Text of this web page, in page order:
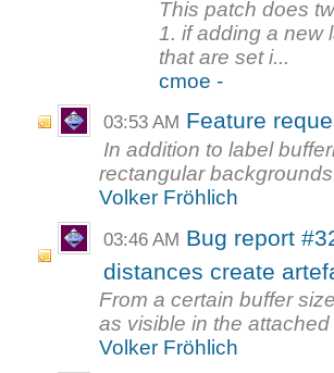
This patch does
1. if adding a new
that are set i...
cmoe -
03:53 AM Feature
In addition to label
rectangular
Volker Fröhlich
03:46 AM Bug report
distances create
From a certain buffer
as visible in the
Volker Fröhlich